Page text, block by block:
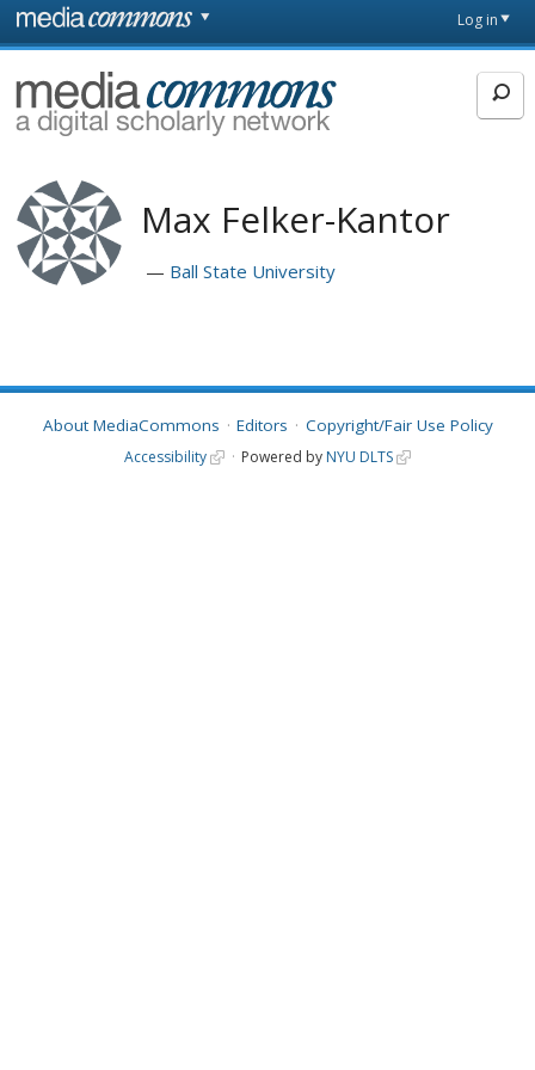
Skip to main content
page
Log in
MediaCommons
Max Felker-Kantor
Ball State University
About MediaCommons Editors Copyright/Fair Use Policy
Accessibility Powered by NYU DLTS